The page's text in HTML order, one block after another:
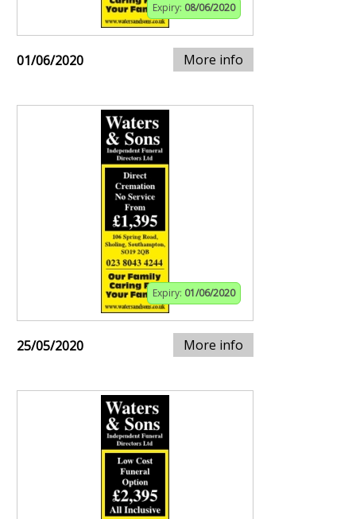
Expiry: 08/06/2020
01/06/2020 More info
Expiry: 01/06/2020
25/05/2020 More info